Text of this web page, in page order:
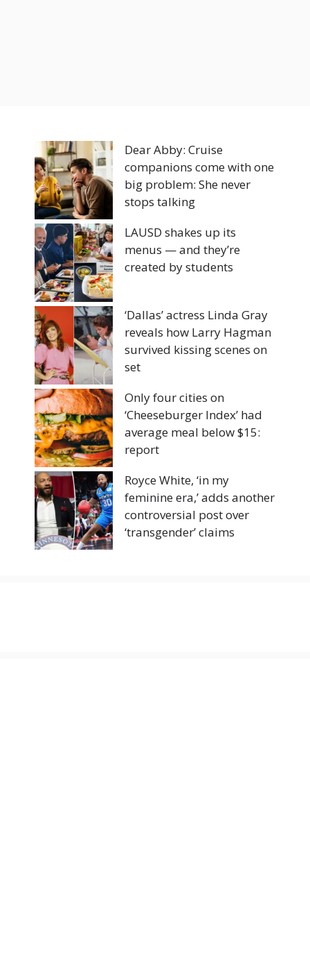
Dear Abby: Cruise
companions come with one
big problem: She never
stops talking
LAUSD shakes up its
menus — and they’re
created by students
‘Dallas’ actress Linda Gray
reveals how Larry Hagman
survived kissing scenes on
set
Only four cities on
‘Cheeseburger Index’ had
average meal below $15:
report
Royce White, ‘in my
feminine era,’ adds another
controversial post over
‘transgender’ claims